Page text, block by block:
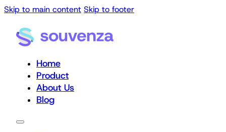
Skip to main content Skip to footer
Home
Product
About Us
Blog